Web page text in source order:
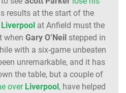
results at the start of the
Liverpool at Anfield must the
when Gary O’Neil stepped in
with a six-game unbeaten
unremarkable, and it has
the table, but a couple of
over Liverpool, have helped